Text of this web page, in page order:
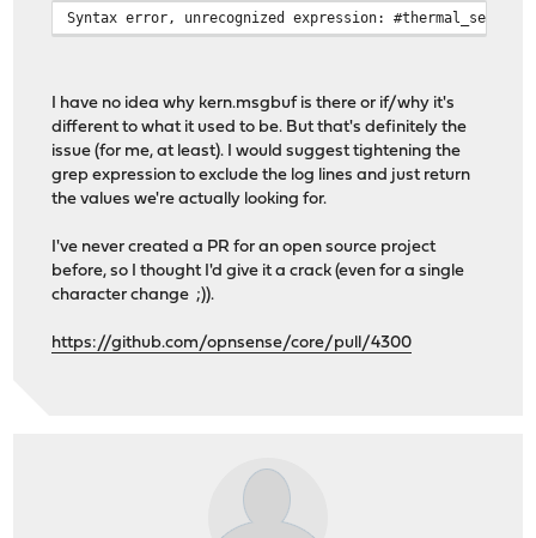
Syntax error, unrecognized expression:
I have no idea why kern.msgbuf is there or if/why it's
different to what it used to be. But that's definitely the
issue (for me, at least). I would suggest tightening the
grep expression to exclude the log lines and just return
the values we're actually looking for.
I've never created a PR for an open source project
before, so I thought I'd give it a crack (even for a single
character change ;)).
https://github.com/opnsense/core/pull/4300